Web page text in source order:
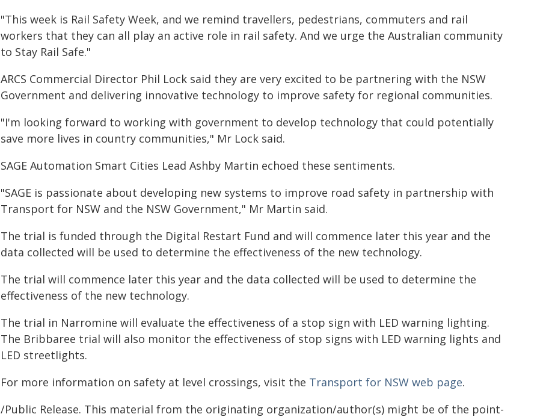
"This week is Rail Safety Week, and we remind travellers, pedestrians, commuters and rail
workers that they can all play an active role in rail safety. And we urge the Australian community
to Stay Rail Safe."
ARCS Commercial Director Phil Lock said they are very excited to be partnering with the NSW
Government and delivering innovative technology to improve safety for regional communities.
"I'm looking forward to working with government to develop technology that could potentially
save more lives in country communities," Mr Lock said.
SAGE Automation Smart Cities Lead Ashby Martin echoed these sentiments.
"SAGE is passionate about developing new systems to improve road safety in partnership with
Transport for NSW and the NSW Government," Mr Martin said.
The trial is funded through the Digital Restart Fund and will commence later this year and the
data collected will be used to determine the effectiveness of the new technology.
The trial will commence later this year and the data collected will be used to determine the
effectiveness of the new technology.
The trial in Narromine will evaluate the effectiveness of a stop sign with LED warning lighting.
The Bribbaree trial will also monitor the effectiveness of stop signs with LED warning lights and
LED streetlights.
For more information on safety at level crossings, visit the Transport for NSW web page.
/Public Release. This material from the originating organization/author(s) might be of the point-